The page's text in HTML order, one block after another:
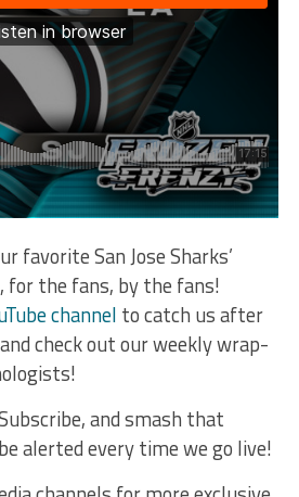
favorite San Jose Sharks’
for the fans, by the fans!
channel to catch us after
check out our weekly wrap-
and smash that
alerted every time we go live!